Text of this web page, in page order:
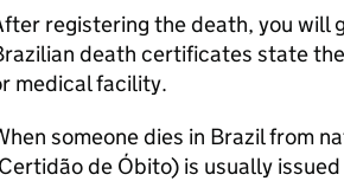
registering the death, you will
death certificates state
medical facility.
someone dies in Brazil from
de Óbito) is usually